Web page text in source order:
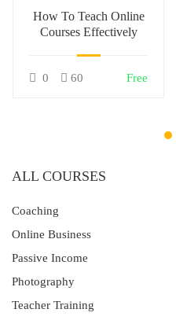
How To Teach Online
Courses Effectively
0 60 Free
ALL COURSES
Coaching
Online Business
Passive Income
Photography
Teacher Training